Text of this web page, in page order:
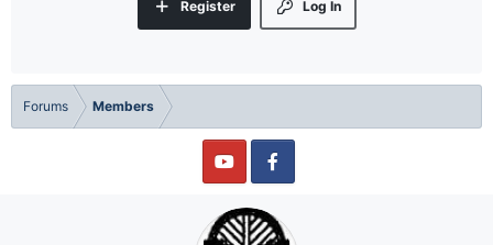
Log In
Register
Forums Members